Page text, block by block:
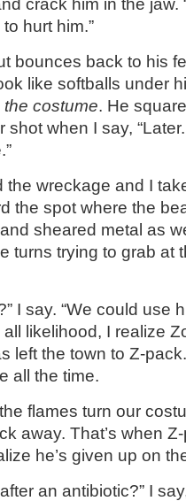
crack him in the jaw.
to hurt him.”
bounces back to his
like softballs under
costume. He
shot when I say,
the wreckage and I
the spot where the
sheared metal as
turns trying to grab at
I say. “We could use
likelihood, I realize
left the town to Z-
all the time.
flames turn our
away. That’s when
he’s given up on
an antibiotic?” I